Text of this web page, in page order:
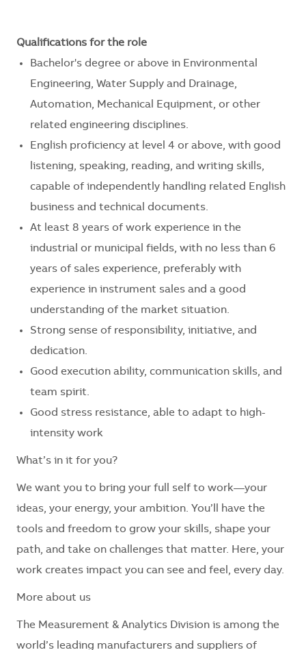
Qualifications for the role
Bachelor's degree or above in Environmental
Engineering, Water Supply and Drainage,
Automation, Mechanical Equipment, or other
related engineering disciplines.
English proficiency at level 4 or above, with good
listening, speaking, reading, and writing skills,
capable of independently handling related English
business and technical documents.
At least 8 years of work experience in the
industrial or municipal fields, with no less than 6
years of sales experience, preferably with
experience in instrument sales and a good
understanding of the market situation.
Strong sense of responsibility, initiative, and
dedication.
Good execution ability, communication skills, and
team spirit.
Good stress resistance, able to adapt to high-
intensity work
What’s in it for you?
We want you to bring your full self to work—your
ideas, your energy, your ambition. You’ll have the
tools and freedom to grow your skills, shape your
path, and take on challenges that matter. Here, your
work creates impact you can see and feel, every day.
More about us
The Measurement & Analytics Division is among the
world’s leading manufacturers and suppliers of